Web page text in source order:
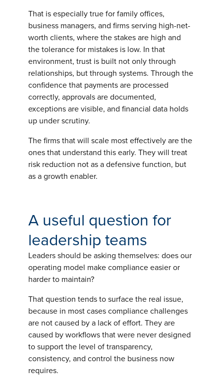
That is especially true for family offices,
business managers, and firms serving high-net-
worth clients, where the stakes are high and
the tolerance for mistakes is low. In that
environment, trust is built not only through
relationships, but through systems. Through the
confidence that payments are processed
correctly, approvals are documented,
exceptions are visible, and financial data holds
up under scrutiny.
The firms that will scale most effectively are the
ones that understand this early. They will treat
risk reduction not as a defensive function, but
as a growth enabler.
A useful question for
leadership teams
Leaders should be asking themselves: does our
operating model make compliance easier or
harder to maintain?
That question tends to surface the real issue,
because in most cases compliance challenges
are not caused by a lack of effort. They are
caused by workflows that were never designed
to support the level of transparency,
consistency, and control the business now
requires.